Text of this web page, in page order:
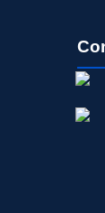
STOCK
MEDIA